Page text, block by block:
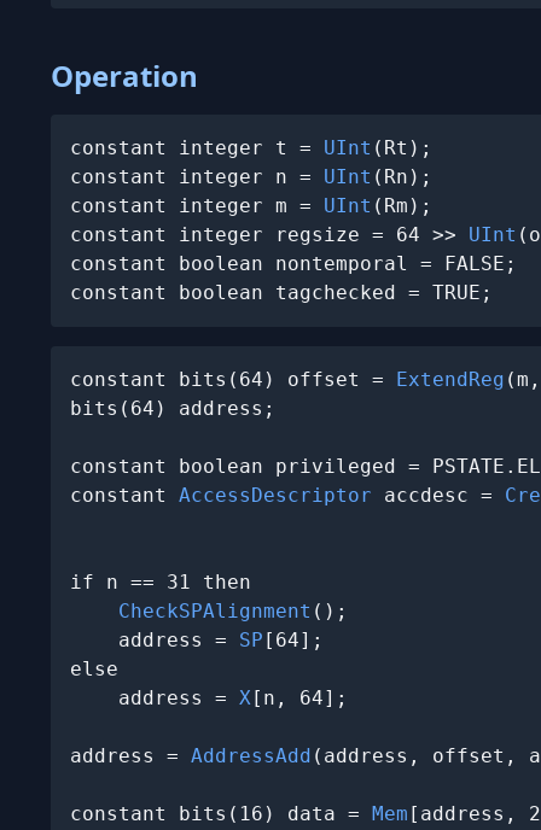
Operation
constant integer t = UInt (Rt);
constant integer n = UInt (Rn);
constant integer m = UInt (Rm);
constant integer regsize = 64 >> UInt
constant boolean nontemporal = FALSE;
constant boolean tagchecked = TRUE;
constant bits(64) offset = ExtendReg
bits(64) address;
constant boolean privileged =
constant AccessDescriptor accdesc =
if n == 31 then
CheckSPAlignment ();
    address =
SP [64];
else
    address =
X[n, 64];
address = AddressAdd (address, offset,
constant bits(16) data = Mem